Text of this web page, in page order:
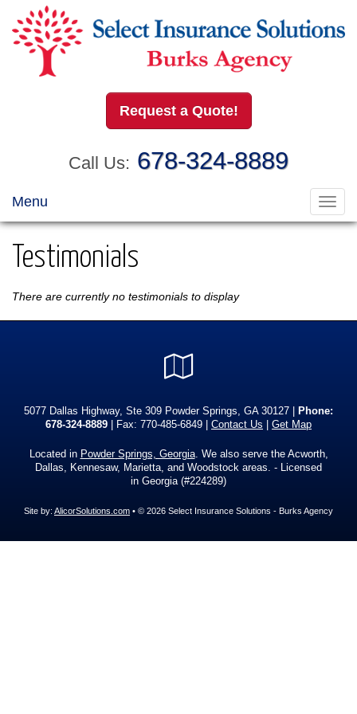
Request a Quote!
Call Us: 678-324-8889
Menu
Testimonials
There are currently no testimonials to display
Local
5077 Dallas Highway, Ste 309 Powder Springs, GA 30127 |
Phone:
678-324-8889 | Fax: 770-485-6849 | Contact Us Get Map
Located in Powder Springs, Georgia. We also serve the Acworth,
Dallas, Kennesaw, Marietta, and Woodstock areas. - Licensed
in Georgia (#224289)
Site by: AlicorSolutions.com • © 2026 Select Insurance Solutions - Burks Agency